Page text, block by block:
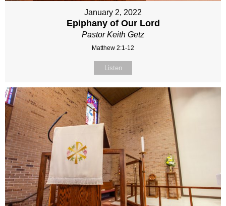
January 2, 2022
Epiphany of Our Lord
Pastor Keith Getz
Matthew 2:1-12
Listen